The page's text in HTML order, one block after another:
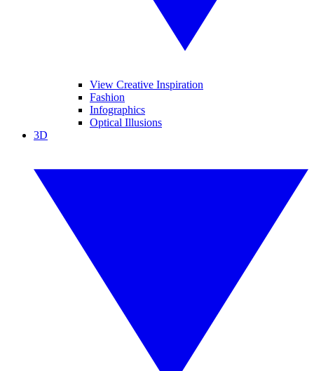
View Creative Inspiration
Fashion
Infographics
Optical Illusions
3D